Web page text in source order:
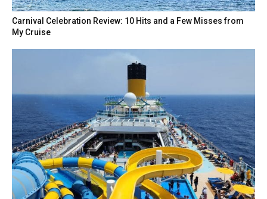
Carnival Celebration Review: 10 Hits and a Few Misses from
My Cruise